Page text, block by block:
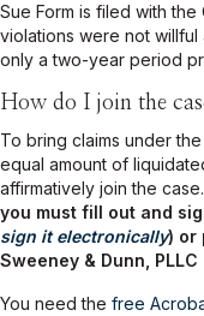
Sue Form is filed with the
violations were not willful
only a two-year period
How do I join the
To bring claims under
equal amount of
affirmatively join the case.
you must fill out and
sign it electronically) or
Sweeney & Dunn,
You need the free